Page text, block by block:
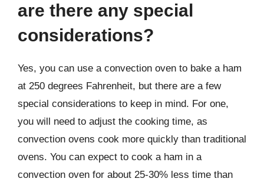
are there any special
considerations?
Yes, you can use a convection oven to bake a ham
at 250 degrees Fahrenheit, but there are a few
special considerations to keep in mind. For one,
you will need to adjust the cooking time, as
convection ovens cook more quickly than traditional
ovens. You can expect to cook a ham in a
convection oven for about 25-30% less time than